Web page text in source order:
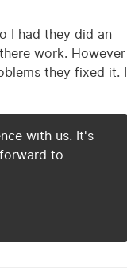
I had they did an
work. However
they fixed it. I
with us. It's
to